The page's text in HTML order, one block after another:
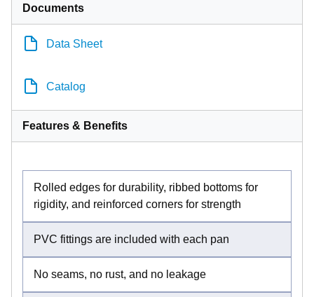
Documents
Data Sheet
Catalog
Features & Benefits
Rolled edges for durability, ribbed bottoms for
rigidity, and reinforced corners for strength
PVC fittings are included with each pan
No seams, no rust, and no leakage